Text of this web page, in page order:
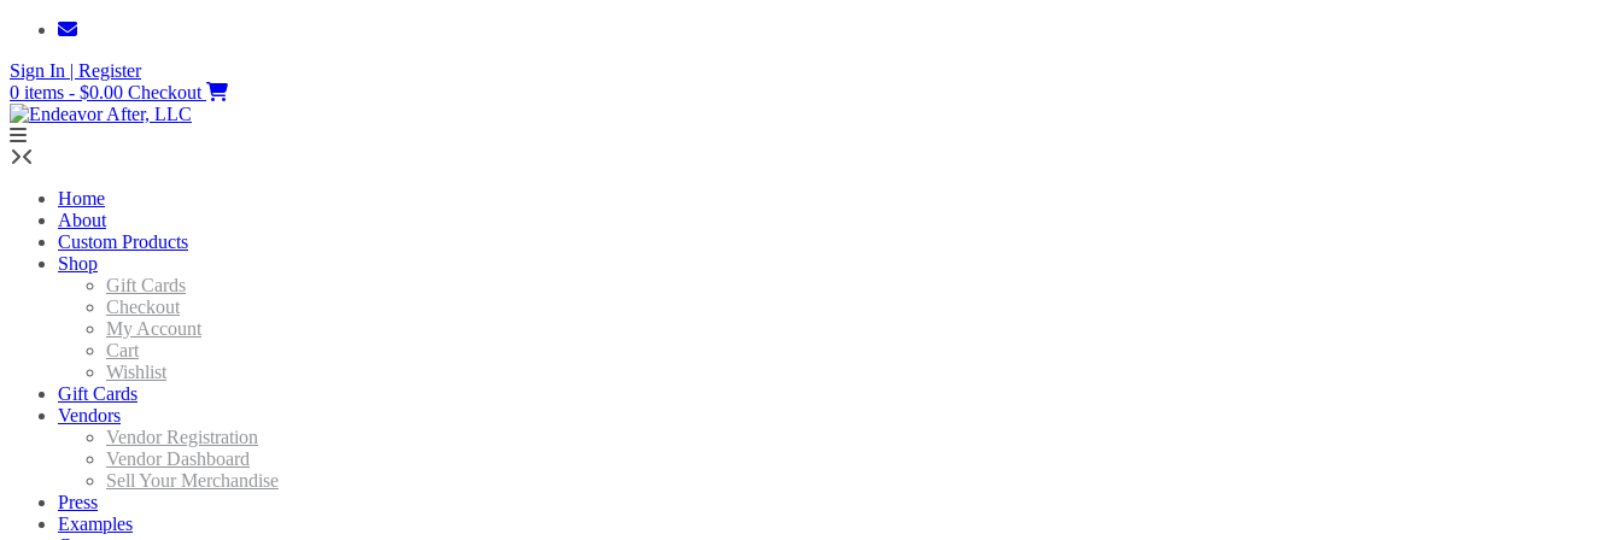
Skip
content
Sign In | Register
0 items - $0.00 Checkout
Home
About
Custom Products
Shop
Gift Cards
Checkout
My Account
Cart
Wishlist
Gift Cards
Vendors
Vendor Registration
Vendor Dashboard
Sell Your Merchandise
Press
Examples